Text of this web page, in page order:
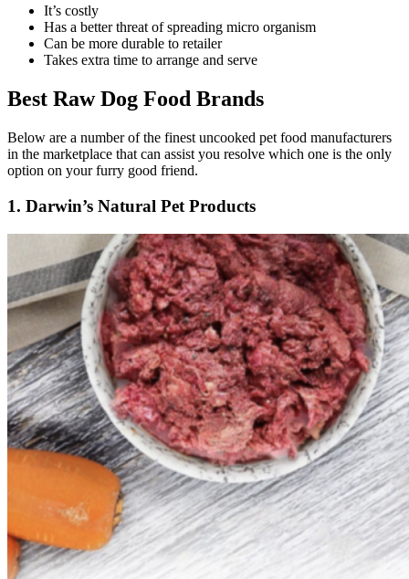
It’s costly
Has a better threat of spreading micro organism
Can be more durable to retailer
Takes extra time to arrange and serve
Best Raw Dog Food Brands
Below are a number of the finest uncooked pet food manufacturers
in the marketplace that can assist you resolve which one is the only
option on your furry good friend.
1. Darwin’s Natural Pet Products